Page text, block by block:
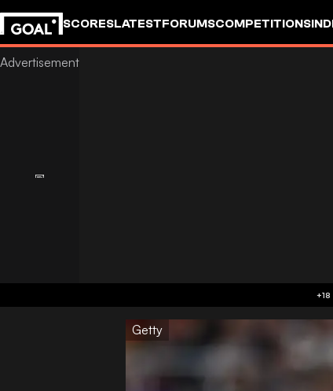
SCORESLATESTFORUMSCOMPETITIONS
Getty